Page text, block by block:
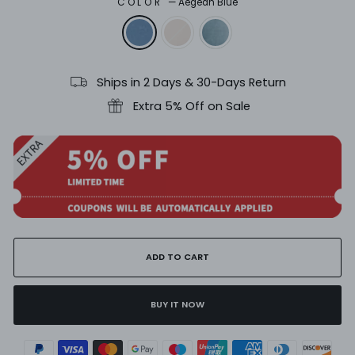
Ships in 2 Days & 30-Days Return
Extra 5% Off on Sale
ADD TO CART
BUY IT NOW